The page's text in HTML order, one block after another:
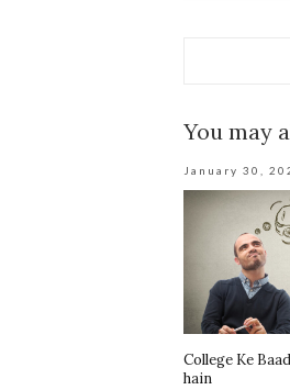
You may
January 30,
College Ke
hain